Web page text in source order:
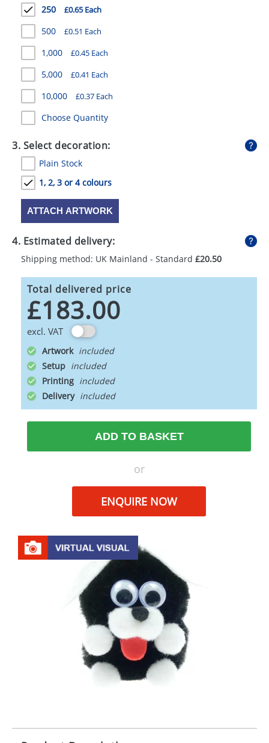
PENS
STATIONERY
SWEETS
UMBRELLAS
250 £0.65 Each
500 £0.51 Each
1,000 £0.45 Each
5,000 £0.41 Each
10,000 £0.37 Each
Choose Quantity
3. Select decoration:
Plain Stock
1, 2, 3 or 4 colours
ATTACH ARTWORK
4. Estimated delivery:
Shipping method: UK Mainland - Standard £20.50
Total delivered price
£183.00
excl. VAT
Artwork
Setup
Printing
Delivery
ADD TO BASKET
or
ENQUIRE NOW